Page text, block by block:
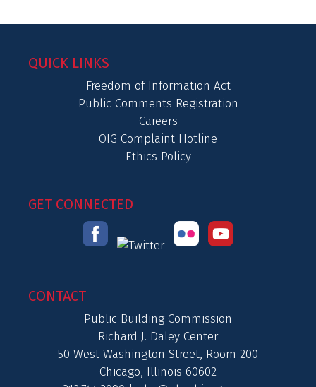
QUICK LINKS
Freedom of Information Act
Public Comments Registration
Careers
OIG Complaint Hotline
Ethics Policy
GET CONNECTED
CONTACT
Public Building Commission
Richard J. Daley Center
50 West Washington Street, Room 200
Chicago, Illinois 60602